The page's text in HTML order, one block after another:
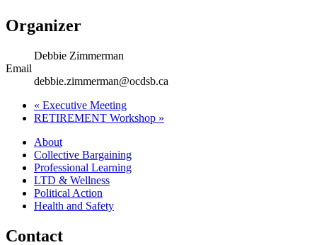
Organizer
Debbie Zimmerman
Email
debbie.zimmerman@ocdsb.ca
« Executive Meeting
RETIREMENT Workshop »
About
Collective Bargaining
Professional Learning
LTD & Wellness
Political Action
Health and Safety
Contact